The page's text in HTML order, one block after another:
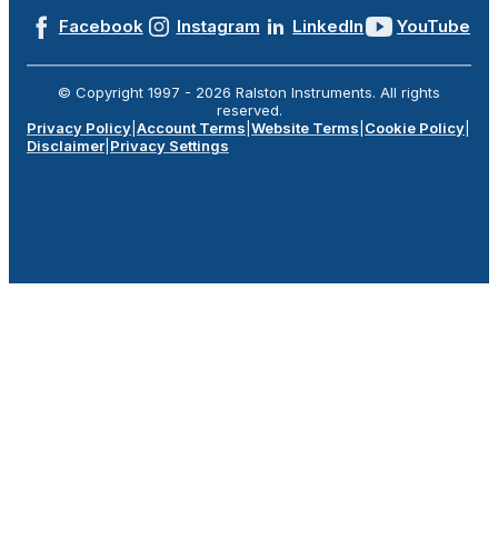
Facebook Instagram LinkedIn YouTube
© Copyright 1997 - 2026 Ralston Instruments. All rights
reserved.
Privacy Policy Account Terms Website Terms Cookie Policy
Disclaimer Privacy Settings